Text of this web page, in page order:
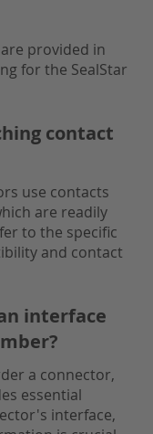
are provided in
for the SealStar
contact
use contacts
are readily
to the specific
and contact
interface
a connector,
essential
interface,